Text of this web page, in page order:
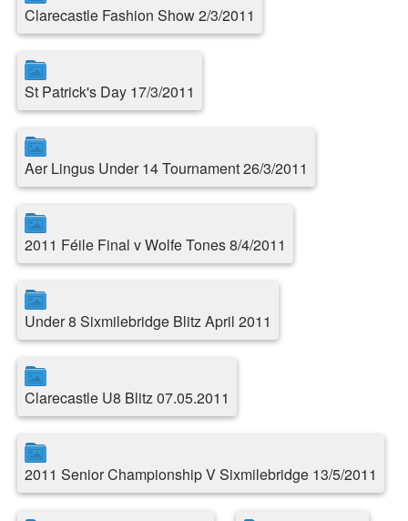
Clarecastle Fashion Show 2/3/2011
St Patrick's Day 17/3/2011
Aer Lingus Under 14 Tournament 26/3/2011
2011 Féile Final v Wolfe Tones 8/4/2011
Under 8 Sixmilebridge Blitz April 2011
Clarecastle U8 Blitz 07.05.2011
2011 Senior Championship V Sixmilebridge 13/5/2011